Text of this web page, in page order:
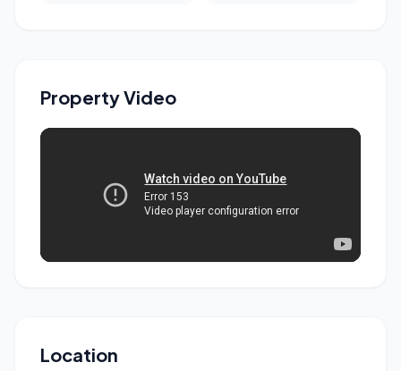
Property Video
Location